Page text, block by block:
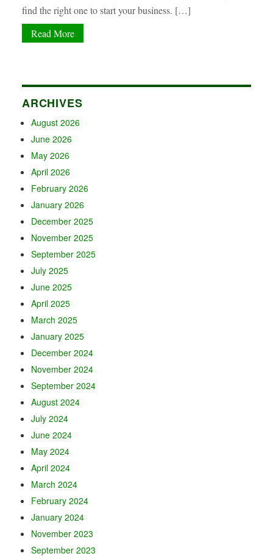
find the right one to start your business. […]
Read More
ARCHIVES
August 2026
June 2026
May 2026
April 2026
February 2026
January 2026
December 2025
November 2025
September 2025
July 2025
June 2025
April 2025
March 2025
January 2025
December 2024
November 2024
September 2024
August 2024
July 2024
June 2024
May 2024
April 2024
March 2024
February 2024
January 2024
November 2023
September 2023